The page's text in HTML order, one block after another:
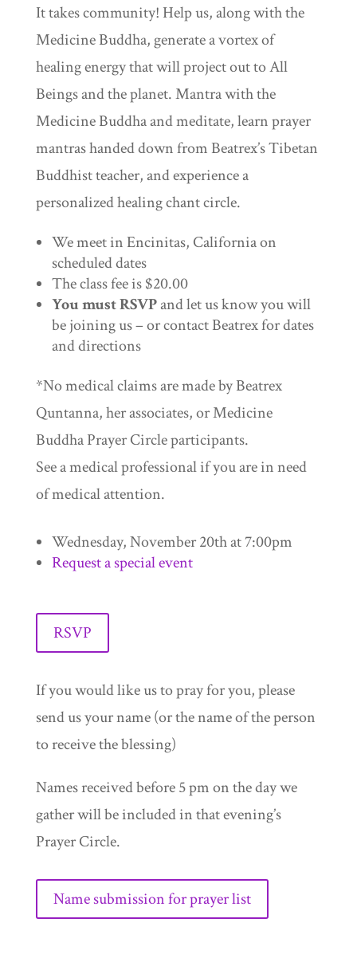
It takes community! Help us, along with the
Medicine Buddha, generate a vortex of
healing energy that will project out to All
Beings and the planet. Mantra with the
Medicine Buddha and meditate, learn prayer
mantras handed down from Beatrex’s Tibetan
Buddhist teacher, and experience a
personalized healing chant circle.
We meet in Encinitas, California on
scheduled dates
The class fee is $20.00
You must RSVPand let us know you will
be joining us – or contact Beatrex for dates
and directions
*No medical claims are made by Beatrex
Quntanna, her associates, or Medicine
Buddha Prayer Circle participants.
See a medical professional if you are in need
of medical attention.
Wednesday, November 20th at 7:00pm
Request a special event
RSVP
If you would like us to pray for you, please
send us your name (or the name of the person
to receive the blessing)
Names received before 5 pm on the day we
gather will be included in that evening’s
Prayer Circle.
Name submission for prayer list